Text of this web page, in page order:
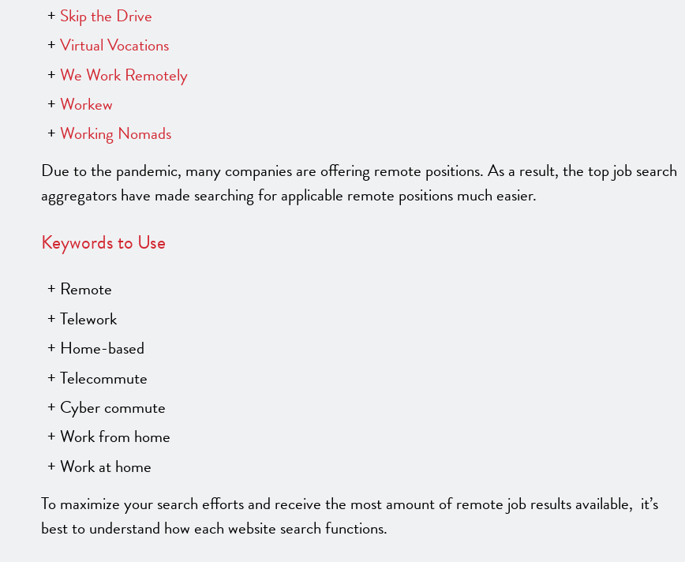
Skip the Drive
Virtual Vocations
We Work Remotely
Workew
Working Nomads
Due to the pandemic, many companies are offering remote positions. As a result, the top job search
aggregators have made searching for applicable remote positions much easier.
Keywords to Use
Remote
Telework
Home-based
Telecommute
Cyber commute
Work from home
Work at home
To maximize your search efforts and receive the most amount of remote job results available, it’s
best to understand how each website search functions.